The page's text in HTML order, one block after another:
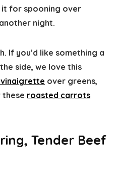
it for spooning over
night.
If you’d like something a
side, we love this
vinaigrette over greens,
these roasted carrots
Tender Beef